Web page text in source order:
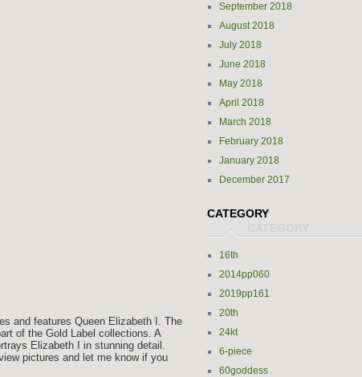
and features Queen Elizabeth I. The
of the Gold Label collections. A
Elizabeth I in stunning detail.
pictures and let me know if you
September 2018
August 2018
July 2018
June 2018
May 2018
April 2018
March 2018
February 2018
January 2018
December 2017
CATEGORY
16th
2014pp060
2019pp161
20th
24kt
6-piece
60goddess